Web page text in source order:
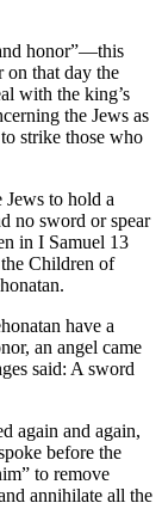
honor”—this
on that day the
with the king’s
the Jews as
strike those who
to hold a
no sword or spear
in I Samuel 13
Children of
have a
an angel came
said: A sword
again and again,
before the
to remove
annihilate all the